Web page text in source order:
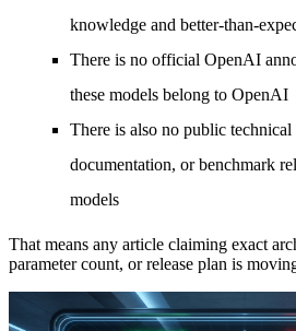
knowledge and better-than-
There is no official OpenAI
these models belong to OpenAI
There is also no public technical
documentation, or benchmark
models
That means any article claiming exact
parameter count, or release plan is